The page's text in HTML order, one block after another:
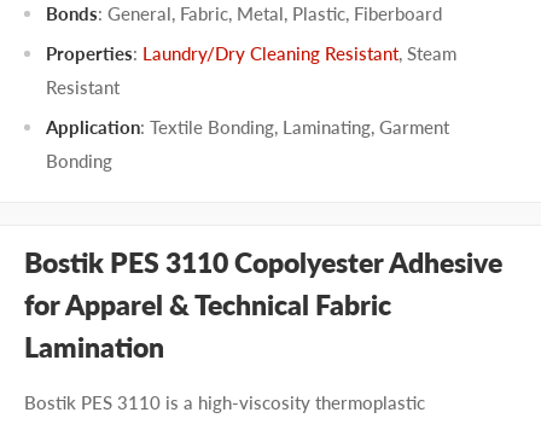
Bonds: General, Fabric, Metal, Plastic, Fiberboard
Properties: Laundry/Dry Cleaning Resistant, Steam
Resistant
Application: Textile Bonding, Laminating, Garment
Bonding
Bostik PES 3110 Copolyester Adhesive
for Apparel & Technical Fabric
Lamination
Bostik PES 3110 is a high-viscosity thermoplastic